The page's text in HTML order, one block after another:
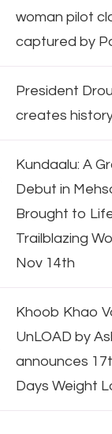
woman pilot
captured by
President
creates
Kundaalu: A
Debut in
Brought to
Trailblazing
Nov 14th
Khoob Khao
UnLOAD by
announces
Days Weight